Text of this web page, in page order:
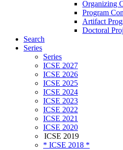
Organizing
Program
Artifact
Doctoral
Search
Series
Series
ICSE 2027
ICSE 2026
ICSE 2025
ICSE 2024
ICSE 2023
ICSE 2022
ICSE 2021
ICSE 2020
ICSE 2019
* ICSE 2018 *